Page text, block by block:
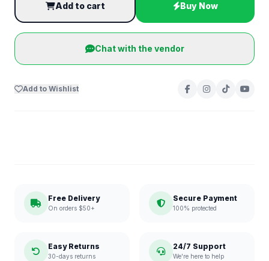
Add to cart Buy Now
Chat with the vendor
Add to Wishlist
Free Delivery
On orders $50+
Secure Payment
100% protected
Easy Returns
30-days returns
24/7 Support
We're here to help